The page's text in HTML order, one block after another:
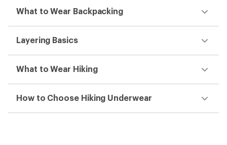
What to Wear Backpacking
Layering Basics
What to Wear Hiking
How to Choose Hiking Underwear